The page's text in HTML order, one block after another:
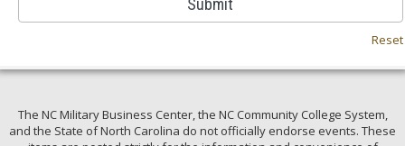
Reset
The NC Military Business Center, the NC Community College System,
and the State of North Carolina do not officially endorse events. These